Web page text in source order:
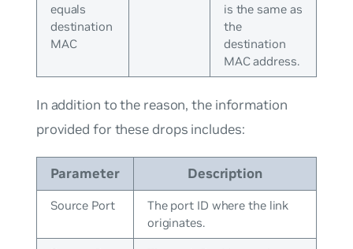
equals
destination
MAC
is the same as
the
destination
MAC address.
In addition to the reason, the information
provided for these drops includes:
Parameter Description
Source Port
The port ID where the link
originates.